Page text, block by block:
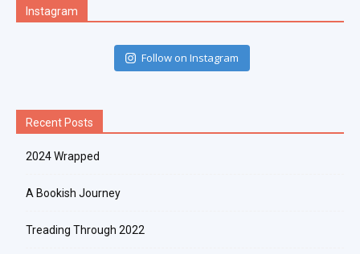
Instagram
Follow on Instagram
Recent Posts
2024 Wrapped
A Bookish Journey
Treading Through 2022